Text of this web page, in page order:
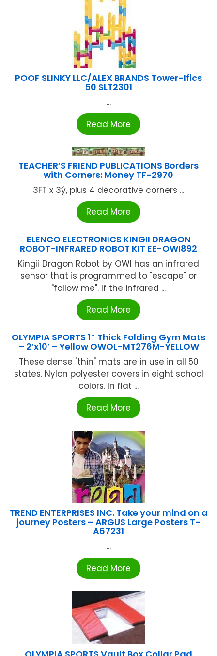
POOF SLINKY LLC/ALEX BRANDS Tower-Ifics
50 SLT2301
...
Read More
TEACHER’S FRIEND PUBLICATIONS Borders
with Corners: Money TF-2970
3FT x 3ý, plus 4 decorative corners ...
Read More
ELENCO ELECTRONICS KINGII DRAGON
ROBOT-INFRARED ROBOT KIT EE-OWI892
Kingii Dragon Robot by OWI has an infrared
sensor that is programmed to "escape" or
"follow me". If the infrared ...
Read More
OLYMPIA SPORTS 1″ Thick Folding Gym Mats
– 2’x10′ – Yellow OWOL-MT276M-YELLOW
These dense "thin" mats are in use in all 50
states. Nylon polyester covers in eight school
colors. In flat ...
Read More
TREND ENTERPRISES INC. Take your mind on a
journey Posters – ARGUS Large Posters T-
A67231
...
Read More